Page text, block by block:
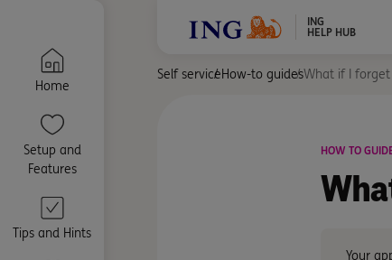
Home
Setup and
Features
Tips and Hints
ING
HELP HUB
Self serviceHow-to guidesWhat if I forget
HOW TO
Your